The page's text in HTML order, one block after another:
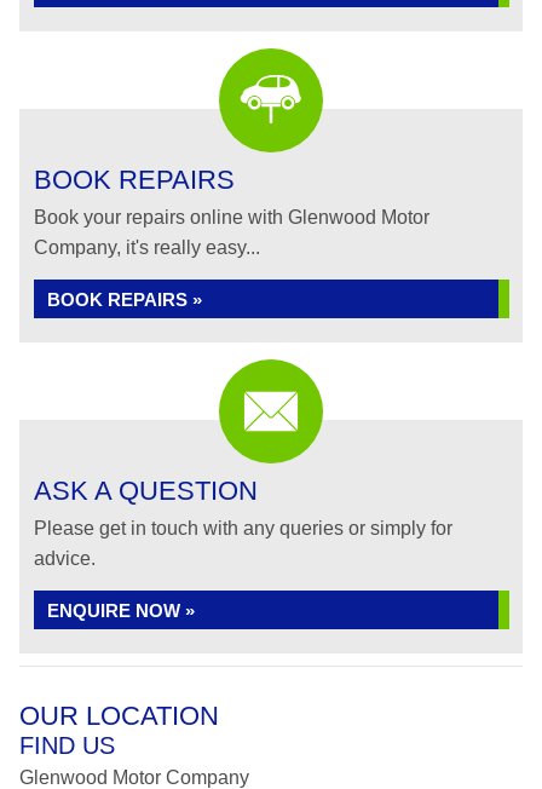
BOOK REPAIRS
Book your repairs online with Glenwood Motor
Company, it's really easy...
BOOK REPAIRS »
ASK A QUESTION
Please get in touch with any queries or simply for
advice.
ENQUIRE NOW »
OUR LOCATION
FIND US
Glenwood Motor Company